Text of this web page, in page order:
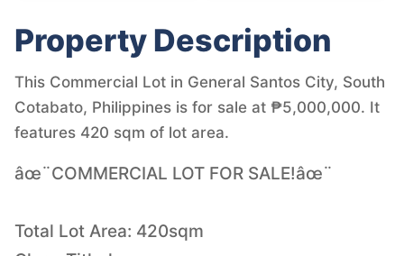
Property Description
This Commercial Lot in General Santos City, South
Cotabato, Philippines is for sale at ₱5,000,000. It
features 420 sqm of lot area.
âœ¨COMMERCIAL LOT FOR SALE!âœ¨
Total Lot Area: 420sqm